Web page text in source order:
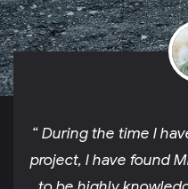
“ During the time I
project, I have found